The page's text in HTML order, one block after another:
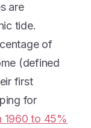
are
tide.
of
(defined
first
for
1960 to 45%